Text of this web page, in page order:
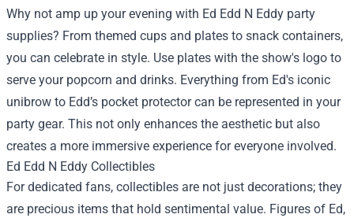
Why not amp up your evening with Ed Edd N Eddy party
supplies? From themed cups and plates to snack containers,
you can celebrate in style. Use plates with the show's logo to
serve your popcorn and drinks. Everything from Ed's iconic
unibrow to Edd’s pocket protector can be represented in your
party gear. This not only enhances the aesthetic but also
creates a more immersive experience for everyone involved.
Ed Edd N Eddy Collectibles
For dedicated fans, collectibles are not just decorations; they
are precious items that hold sentimental value. Figures of Ed,